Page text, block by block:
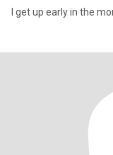
I get up early in the